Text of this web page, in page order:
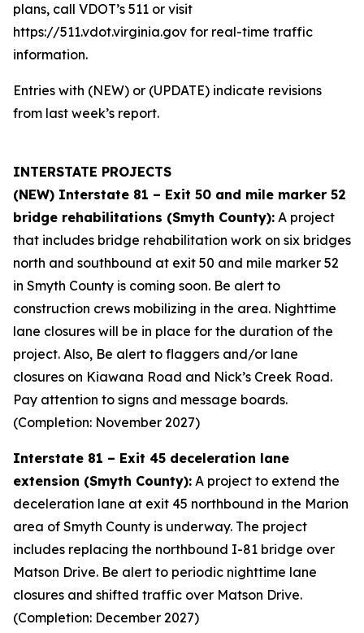
plans, call VDOT’s 511 or visit
https://511.vdot.virginia.gov for real-time traffic
information.
Entries with (NEW) or (UPDATE) indicate revisions
from last week’s report.
INTERSTATE PROJECTS
(NEW) Interstate 81 – Exit 50 and mile marker 52
bridge rehabilitations (Smyth County): A project
that includes bridge rehabilitation work on six bridges
north and southbound at exit 50 and mile marker 52
in Smyth County is coming soon. Be alert to
construction crews mobilizing in the area. Nighttime
lane closures will be in place for the duration of the
project. Also, Be alert to flaggers and/or lane
closures on Kiawana Road and Nick’s Creek Road.
Pay attention to signs and message boards.
(Completion: November 2027)
Interstate 81 – Exit 45 deceleration lane
extension (Smyth County): A project to extend the
deceleration lane at exit 45 northbound in the Marion
area of Smyth County is underway. The project
includes replacing the northbound I-81 bridge over
Matson Drive. Be alert to periodic nighttime lane
closures and shifted traffic over Matson Drive.
(Completion: December 2027)